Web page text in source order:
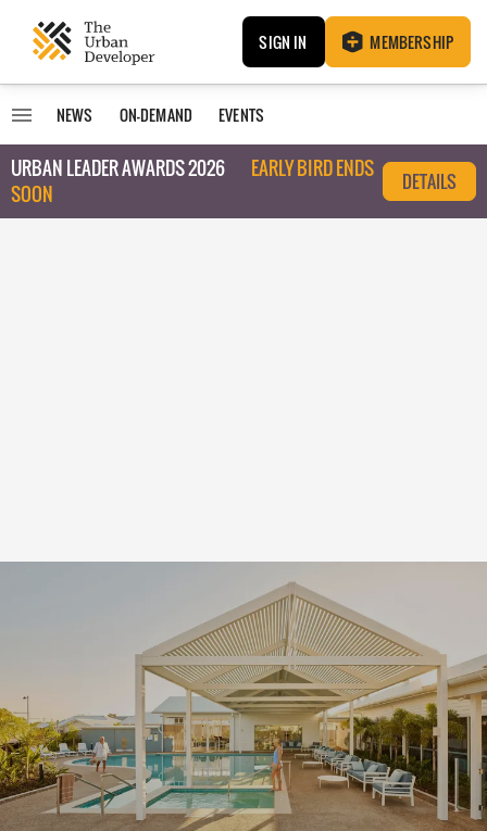
SIGN IN MEMBERSHIP
NEWS ON-DEMAND EVENTS
URBAN LEADER AWARDS 2026
EARLY BIRD ENDS
SOON
DETAILS